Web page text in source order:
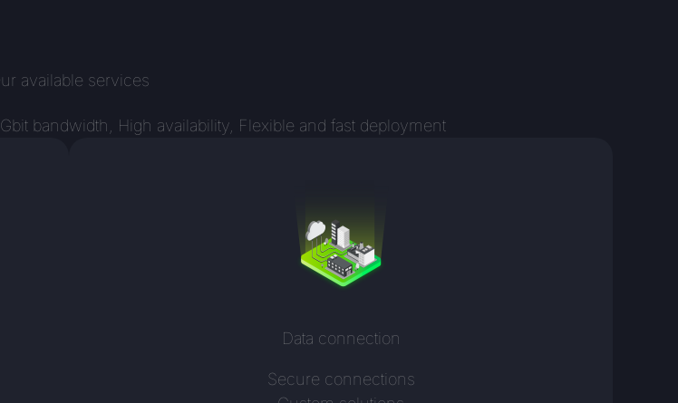
available services
bandwidth, High availability, Flexible and fast deployment
Data connection
Secure connections